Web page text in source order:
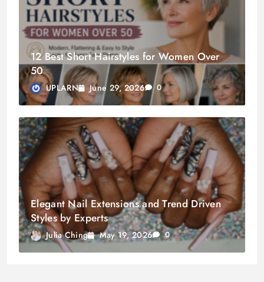
12 Best Short Hairstyles for Women Over
50
UPLARN June 29, 2026 0
Elegant Nail Extensions and Trend Driven
Styles by Experts
Julia Ching May 19, 2026 0